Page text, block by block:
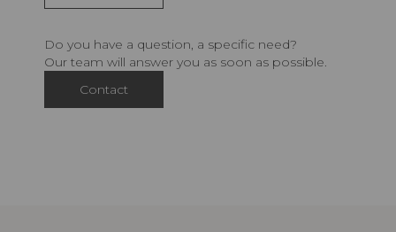
Do you have a question, a specific need?
Our team will answer you as soon as possible.
Contact